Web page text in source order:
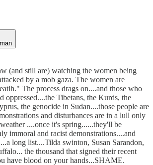
(and still are) watching the women being
by a mob gaza. The women are
The process drags on....and those who
oppressed....the Tibetans, the Kurds, the
the genocide in Sudan....those people are
and disturbances are in a lull only
....once it's spring......they'll be
immoral and racist demonstrations....and
long list....Tilda swinton, Susan Sarandon,
the thousand that signed their recent
have blood on your hands...SHAME.